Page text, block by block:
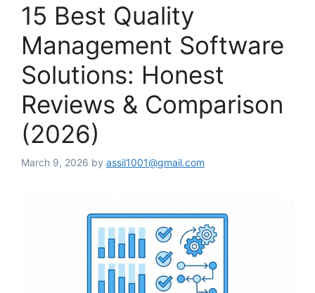
15 Best Quality
Management Software
Solutions: Honest
Reviews & Comparison
(2026)
March 9, 2026 by assil1001@gmail.com